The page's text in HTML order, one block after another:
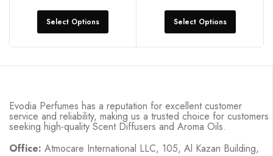
Select Options Select Options
Evodia Perfumes has a reputation for excellent customer
service and reliability, making us a trusted choice for customers
seeking high-quality Scent Diffusers and Aroma Oils.
Office: Atmocare International LLC, 105, Al Kazan Building,